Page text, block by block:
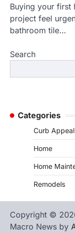
Buying your first
project feel
bathroom tile…
Search
Categories
Curb
Home
Home
Remodels
Copyright ©
Macro News by